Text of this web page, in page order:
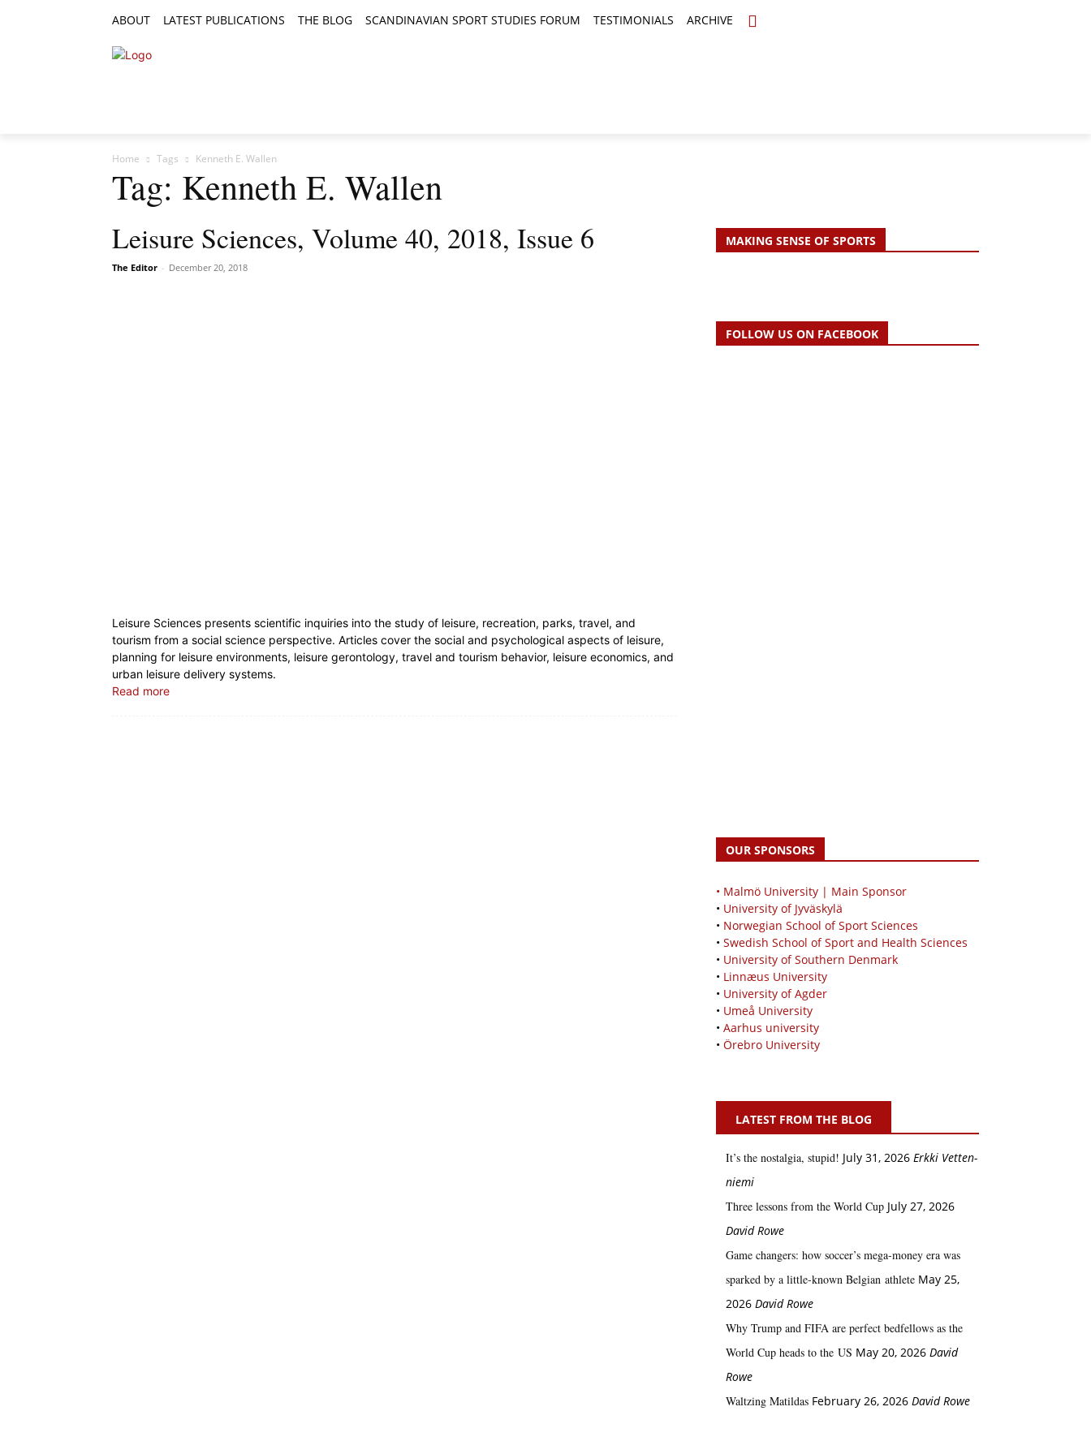
ABOUT LATEST PUBLICATIONS THE BLOG SCANDINAVIAN SPORT STUDIES FORUM TESTIMONIALS ARCHIVE
Home Tags Kenneth E. Wallen
Tag: Kenneth E. Wallen
Leisure Sciences, Volume 40, 2018, Issue 6
The Editor - December 20, 2018
Leisure Sciences presents scientific inquiries into the study of leisure, recreation, parks, travel, and
tourism from a social science perspective. Articles cover the social and psychological aspects of leisure,
planning for leisure environments, leisure gerontology, travel and tourism behavior, leisure economics, and
urban leisure delivery systems.
Read more
MAKING SENSE OF SPORTS
FOLLOW US ON FACEBOOK
OUR SPONSORS
• Malmö University | Main Sponsor
• University of Jyväskylä
• Norwegian School of Sport Sciences
• Swedish School of Sport and Health Sciences
• University of Southern Denmark
• Linnæus University
• University of Agder
• Umeå University
• Aarhus university
• Örebro University
LATEST FROM THE BLOG
It’s the nostalgia, stupid! July 31, 2026 Erkki Vetten­­
niemi
Three lessons from the World Cup July 27, 2026
David Rowe
Game changers: how soccer’s mega‑money era was
sparked by a little‑known Belgian athlete May 25,
2026 David Rowe
Why Trump and FIFA are perfect bedfellows as the
World Cup heads to the US May 20, 2026 David
Rowe
Waltzing Matildas February 26, 2026 David Rowe